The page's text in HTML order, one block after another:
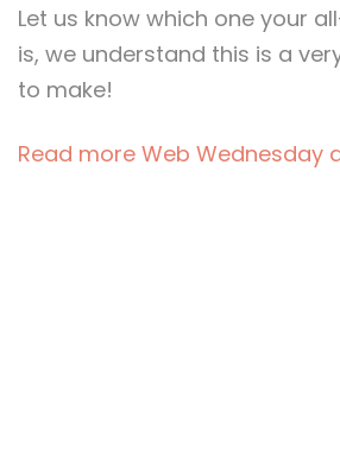
Let us know which one your
is, we understand this is a
to make!
Read more Web Wednesday